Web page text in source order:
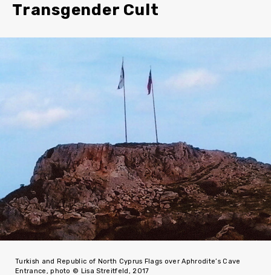
Transgender Cult
Turkish and Republic of North Cyprus Flags over Aphrodite’s Cave
Entrance, photo © Lisa Streitfeld, 2017